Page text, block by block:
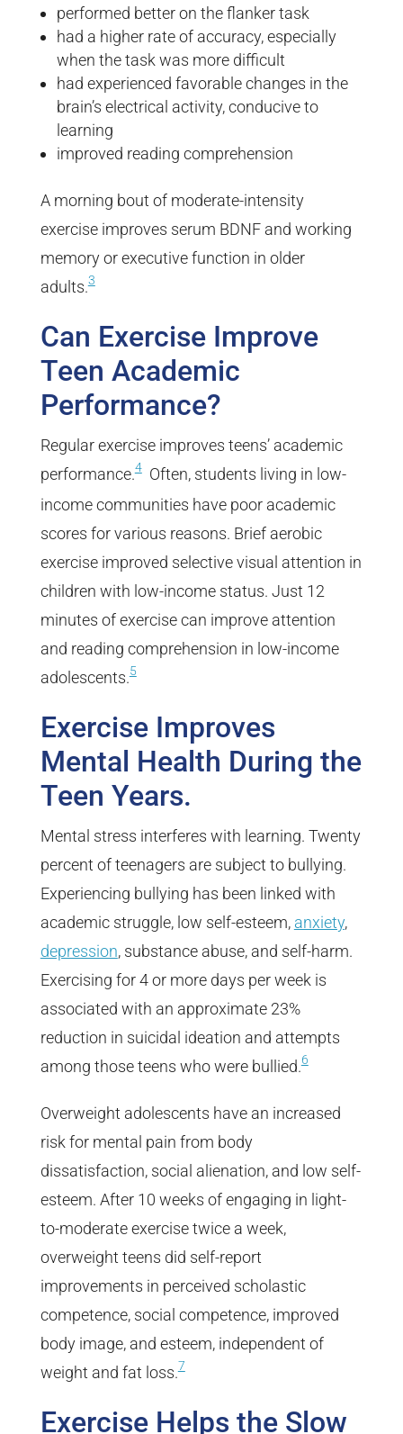
performed better on the flanker task
had a higher rate of accuracy, especially
when the task was more difficult
had experienced favorable changes in the
brain’s electrical activity, conducive to
learning
improved reading comprehension
A morning bout of moderate-intensity
exercise improves serum BDNF and working
memory or executive function in older
adults.3
Can Exercise Improve
Teen Academic
Performance?
Regular exercise improves teens’ academic
performance.4Often, students living in low-
income communities have poor academic
scores for various reasons. Brief aerobic
exercise improved selective visual attention in
children with low-income status. Just 12
minutes of exercise can improve attention
and reading comprehension in low-income
adolescents.5
Exercise Improves
Mental Health During the
Teen Years.
Mental stress interferes with learning. Twenty
percent of teenagers are subject to bullying.
Experiencing bullying has been linked with
academic struggle, low self-esteem, anxiety,
depression, substance abuse, and self-harm.
Exercising for 4 or more days per week is
associated with an approximate 23%
reduction in suicidal ideation and attempts
among those teens who were bullied.6
Overweight adolescents have an increased
risk for mental pain from body
dissatisfaction, social alienation, and low self-
esteem. After 10 weeks of engaging in light-
to-moderate exercise twice a week,
overweight teens did self-report
improvements in perceived scholastic
competence, social competence, improved
body image, and esteem, independent of
weight and fat loss.7
Exercise Helps the Slow